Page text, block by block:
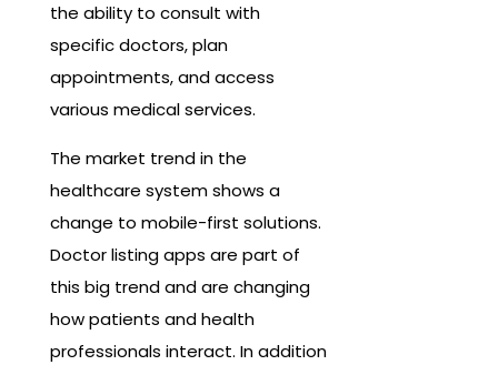
the ability to consult with
specific doctors, plan
appointments, and access
various medical services.
The market trend in the
healthcare system shows a
change to mobile-first solutions.
Doctor listing apps are part of
this big trend and are changing
how patients and health
professionals interact. In addition